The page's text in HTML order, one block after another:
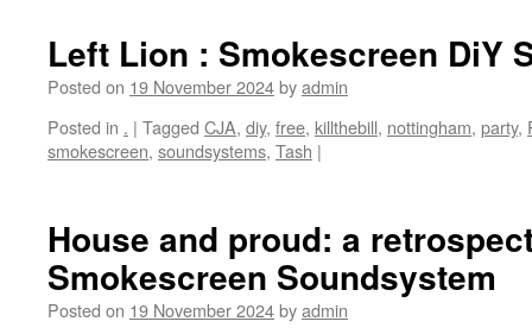
Left Lion : Smokescreen DiY
Posted on 19 November 2024byadmin
Posted in . | Tagged CJA, diy, free, killthebill, nottingham, party,
smokescreen, soundsystems, Tash |
House and proud: a
Smokescreen Soundsystem
Posted on 19 November 2024byadmin